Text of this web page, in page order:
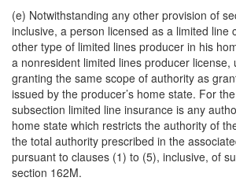
(e) Notwithstanding any other provision of
inclusive, a person licensed as a limited line
other type of limited lines producer in his
a nonresident limited lines producer license,
granting the same scope of authority as
issued by the producer’s home state. For
subsection limited line insurance is any
home state which restricts the authority of
the total authority prescribed in the
pursuant to clauses (1) to (5), inclusive, of
section 162M.